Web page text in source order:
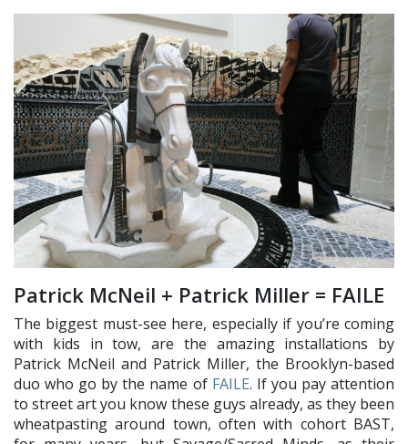
Patrick McNeil + Patrick Miller = FAILE
The biggest must-see here, especially if you’re coming
with kids in tow, are the amazing installations by
Patrick McNeil and Patrick Miller, the Brooklyn-based
duo who go by the name of FAILE. If you pay attention
to street art you know these guys already, as they been
wheatpasting around town, often with cohort BAST,